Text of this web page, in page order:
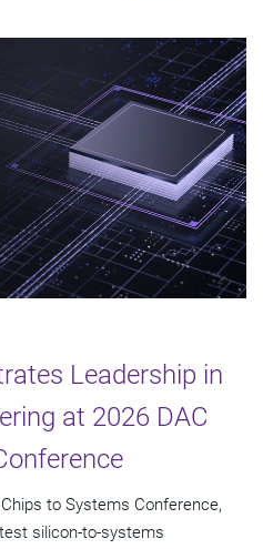
Leadership in
at 2026 DAC
to Systems Conference,
silicon-to-systems